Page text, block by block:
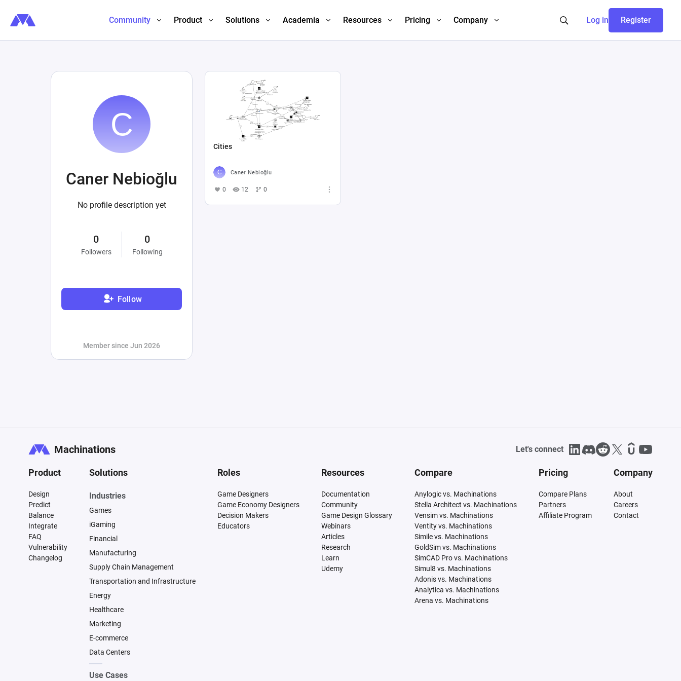
Community Product Solutions Academia Resources Pricing Company Log in Register
Caner Nebioğlu
No profile description yet
0
Followers
0
Following
Follow
Member since Jun 2026
Cities
Caner Nebioğlu
0 12 0
Machinations Let's connect
Product
Design
Predict
Balance
Integrate
FAQ
Vulnerability
Changelog
Solutions
Industries
Games
iGaming
Financial
Manufacturing
Supply Chain Management
Transportation and Infrastructure
Energy
Healthcare
Marketing
E-commerce
Data Centers
Use Cases
Roles
Game Designers
Game Economy Designers
Decision Makers
Educators
Resources
Documentation
Community
Game Design Glossary
Webinars
Articles
Research
Learn
Udemy
Compare
Anylogic vs. Machinations
Stella Architect vs. Machinations
Vensim vs. Machinations
Ventity vs. Machinations
Simile vs. Machinations
GoldSim vs. Machinations
SimCAD Pro vs. Machinations
Simul8 vs. Machinations
Adonis vs. Machinations
Analytica vs. Machinations
Arena vs. Machinations
Pricing
Compare Plans
Partners
Affiliate Program
Company
About
Careers
Contact